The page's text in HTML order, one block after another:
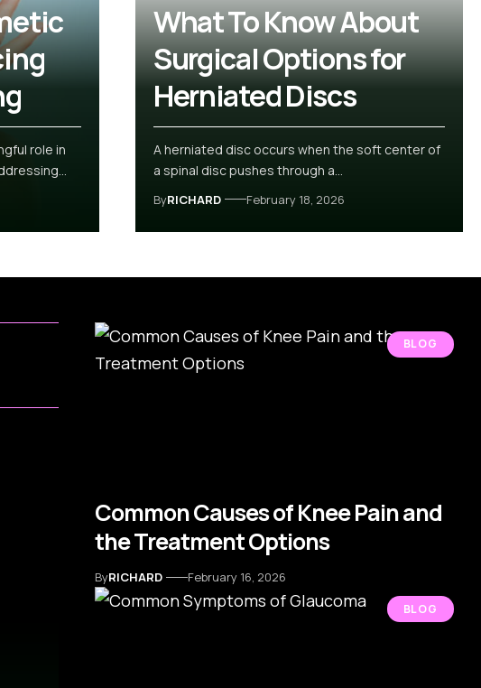
role in
What To Know About
Surgical Options for
Herniated Discs
A herniated disc occurs when the soft center of
a spinal disc pushes through a…
ByRICHARD February 18, 2026
BLOG
Common Causes of Knee Pain and
the Treatment Options
ByRICHARD February 16, 2026
BLOG